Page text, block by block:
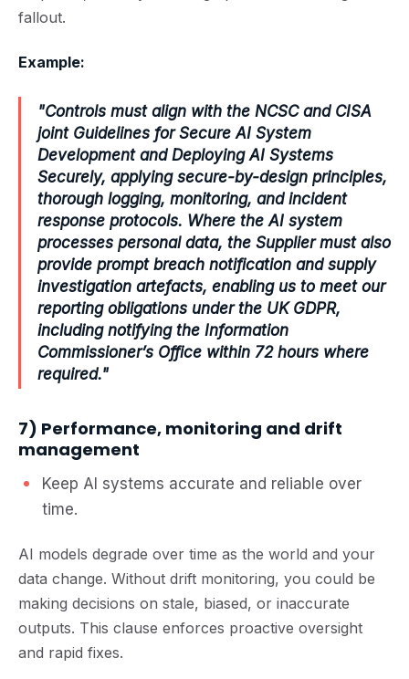
fallout.
Example:
"Controls must align with the NCSC and CISA
joint Guidelines for Secure AI System
Development and Deploying AI Systems
Securely, applying secure-by-design principles,
thorough logging, monitoring, and incident
response protocols. Where the AI system
processes personal data, the Supplier must also
provide prompt breach notification and supply
investigation artefacts, enabling us to meet our
reporting obligations under the UK GDPR,
including notifying the Information
Commissioner’s Office within 72 hours where
required."
7) Performance, monitoring and drift
management
Keep AI systems accurate and reliable over
time.
AI models degrade over time as the world and your
data change. Without drift monitoring, you could be
making decisions on stale, biased, or inaccurate
outputs. This clause enforces proactive oversight
and rapid fixes.